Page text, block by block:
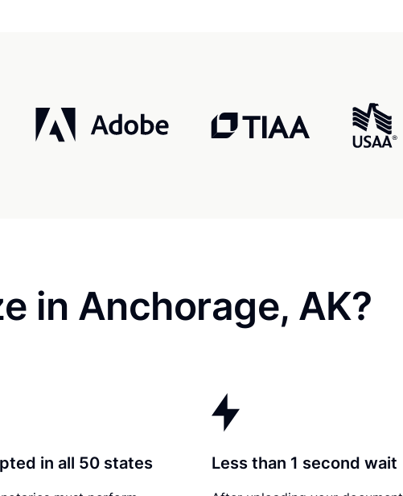
in Anchorage, AK?
in all 50 states Less than 1 second wait